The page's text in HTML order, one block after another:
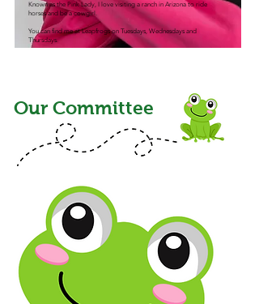
Known as the Pink Lady, I love visiting a ranch in Arizona to ride
horses and be a cowgirl.​
You can find me at Leapfrogs on Tuesdays, Wednesdays and
Thursdays.
Our Committee